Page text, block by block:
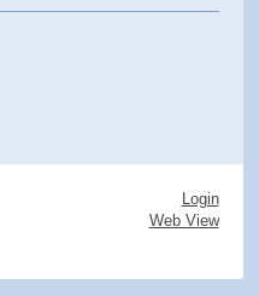
Login
Web View